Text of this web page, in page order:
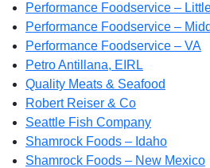
Performance Foodservice –
Performance Foodservice –
Performance Foodservice – VA
Petro Antillana, EIRL
Quality Meats & Seafood
Robert Reiser & Co
Seattle Fish Company
Shamrock Foods – Idaho
Shamrock Foods – New Mexico